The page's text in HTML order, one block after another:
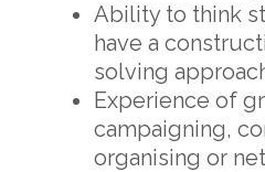
Ability to think
have a
solving
Experience of
campaigning,
organising or